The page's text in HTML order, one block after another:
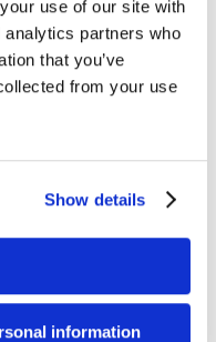
use of our site with
partners who
that you’ve
from your use
Show details
information